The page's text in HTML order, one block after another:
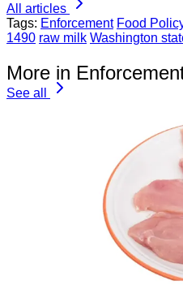
All articles
Tags: Enforcement Food
1490 raw milk Washington
More in
See all